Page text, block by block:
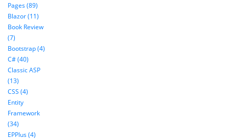
Pages (89)
Blazor (11)
Book Review
(7)
Bootstrap (4)
C# (40)
Classic ASP
(13)
CSS (4)
Entity
Framework
(34)
EPPlus (4)